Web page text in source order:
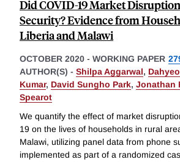
Did COVID-19 Market
Security? Evidence from
Liberia and Malawi
OCTOBER 2020 - WORKING PAPER
AUTHOR(S) - Shilpa Aggarwal,
Kumar, David Sungho Park, Jonathan
Spearot
We quantify the effect of market
19 on the lives of households in rural
Malawi, utilizing panel data from phone
implemented as part of a randomized